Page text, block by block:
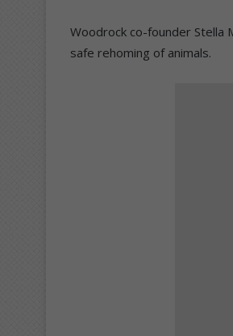
Woodrock co-founder Stella
safe rehoming of animals.